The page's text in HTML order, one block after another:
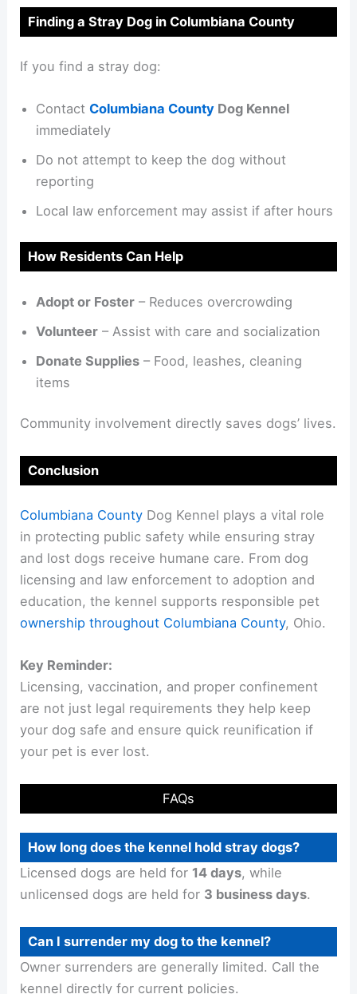
Finding a Stray Dog in Columbiana County
If you find a stray dog:
ContactColumbiana County Dog Kennel
immediately
Do not attempt to keep the dog without
reporting
Local law enforcement may assist if after hours
How Residents Can Help
Adopt or Foster – Reduces overcrowding
Volunteer – Assist with care and socialization
Donate Supplies – Food, leashes, cleaning
items
Community involvement directly saves dogs’ lives.
Conclusion
Columbiana County Dog Kennel plays a vital role
in protecting public safety while ensuring stray
and lost dogs receive humane care. From dog
licensing and law enforcement to adoption and
education, the kennel supports responsible pet
ownership throughout Columbiana County, Ohio.
Key Reminder:
Licensing, vaccination, and proper confinement
are not just legal requirements they help keep
your dog safe and ensure quick reunification if
your pet is ever lost.
FAQs
How long does the kennel hold stray dogs?
Licensed dogs are held for 14 days, while
unlicensed dogs are held for 3 business days.
Can I surrender my dog to the kennel?
Owner surrenders are generally limited. Call the
kennel directly for current policies.